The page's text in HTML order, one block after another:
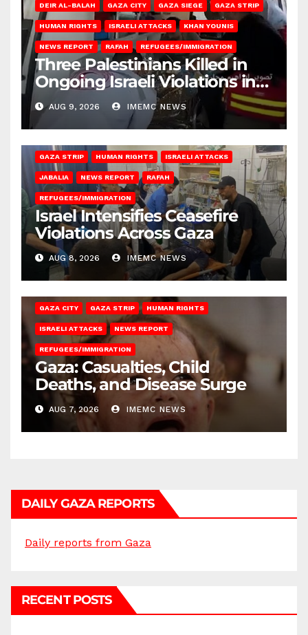
DEIR AL-BALAH GAZA CITY GAZA SIEGE GAZA STRIP
HUMAN RIGHTS ISRAELI ATTACKS KHAN YOUNIS
NEWS REPORT RAFAH REFUGEES/IMMIGRATION
Three Palestinians Killed in
Ongoing Israeli Violations in
Gaza
AUG 9, 2026 IMEMC NEWS
GAZA STRIP HUMAN RIGHTS ISRAELI ATTACKS
JABALIA NEWS REPORT RAFAH
REFUGEES/IMMIGRATION
Israel Intensifies Ceasefire
Violations Across Gaza
AUG 8, 2026 IMEMC NEWS
GAZA CITY GAZA STRIP HUMAN RIGHTS
ISRAELI ATTACKS NEWS REPORT
REFUGEES/IMMIGRATION
Gaza: Casualties, Child
Deaths, and Disease Surge
AUG 7, 2026 IMEMC NEWS
DAILY GAZA REPORTS
Daily reports from Gaza
RECENT POSTS